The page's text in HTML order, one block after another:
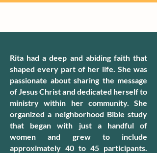
Rita had a deep and abiding faith that
shaped every part of her life. She was
passionate about sharing the message
of Jesus Christ and dedicated herself to
ministry within her community. She
organized a neighborhood Bible study
that began with just a handful of
women and grew to include
approximately 40 to 45 participants.